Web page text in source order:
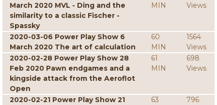
March 2020 MVL - Ding and the
similarity to a classic Fischer -
Spassky
MIN
Views
2020-03-06 Power Play Show 6
March 2020 The art of calculation
60
MIN
1564
Views
2020-02-28 Power Play Show 28
Feb 2020 Pawn endgames and a
kingside attack from the Aeroflot
Open
61
MIN
698
Views
2020-02-21 Power Play Show 21
63
796